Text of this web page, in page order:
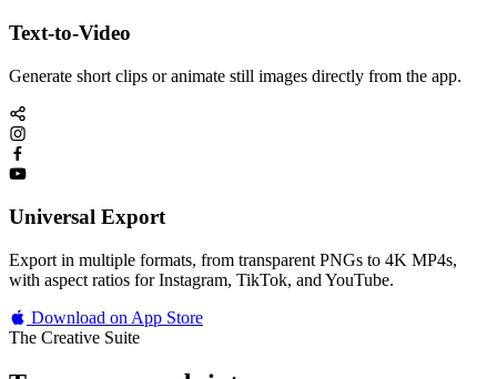
Text-to-Video
Generate short clips or animate still images directly from the app.
Universal Export
Export in multiple formats, from transparent PNGs to 4K MP4s,
with aspect ratios for Instagram, TikTok, and YouTube.
Download on App Store
The Creative Suite